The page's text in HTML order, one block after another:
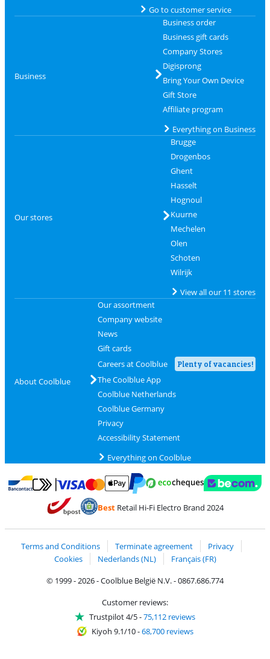
Go to customer service
Business
Business order
Business gift cards
Company Stores
Digisprong
Bring Your Own Device
Gift Store
Affiliate program
Everything on Business
Our stores
Brugge
Drogenbos
Ghent
Hasselt
Hognoul
Kuurne
Mechelen
Olen
Schoten
Wilrijk
View all our 11 stores
About Coolblue
Our assortment
Company website
News
Gift cards
Careers at Coolblue
Plenty of vacancies!
The Coolblue App
Coolblue Netherlands
Coolblue Germany
Privacy
Accessibility Statement
Everything on Coolblue
Pay with Bancontact
Pay with MasterCard and Visa via ClickToPay
Pay with PayPal
BestRetail Hi-Fi Electro Brand 2024
Terms and Conditions Terminate agreement
Privacy
Cookies
Nederlands (NL)
Français (FR)
© 1999 - 2026 - Coolblue België N.V. - 0867.686.774
Customer reviews:
Trustpilot 4/5-75,112 reviews
Kiyoh 9.1/10-68,700 reviews